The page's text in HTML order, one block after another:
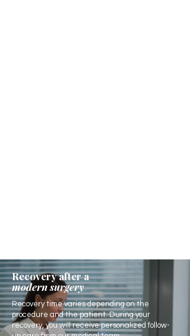
Recovery after a
modern surgery
Recovery time varies depending on the
procedure and the patient. During your
recovery, you will receive personalized follow-